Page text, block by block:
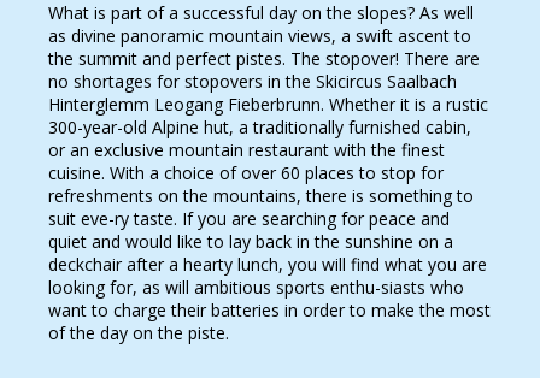
What is part of a successful day on the slopes? As well
as divine panoramic mountain views, a swift ascent to
the summit and perfect pistes. The stopover! There are
no shortages for stopovers in the Skicircus Saalbach
Hinterglemm Leogang Fieberbrunn. Whether it is a rustic
300-year-old Alpine hut, a traditionally furnished cabin,
or an exclusive mountain restaurant with the finest
cuisine. With a choice of over 60 places to stop for
refreshments on the mountains, there is something to
suit eve-ry taste. If you are searching for peace and
quiet and would like to lay back in the sunshine on a
deckchair after a hearty lunch, you will find what you are
looking for, as will ambitious sports enthu-siasts who
want to charge their batteries in order to make the most
of the day on the piste.